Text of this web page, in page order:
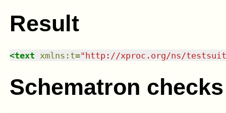
Result
<text xmlns : t=" http://xproc.org/ns/
Schematron checks